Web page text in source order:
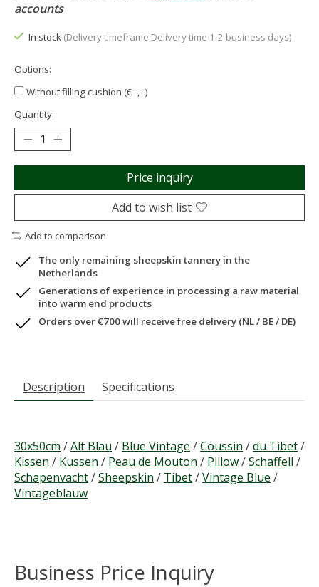
accounts
In stock (Delivery timeframe:Delivery time 1-2 business days)
Options:
Without filling cushion (€--,--)
Quantity:
Price inquiry
Add to wish list
Add to comparison
The only remaining sheepskin tannery in the
Netherlands
Generations of experience in processing a raw material
into warm end products
Orders over €700 will receive free delivery (NL / BE / DE)
Description Specifications
30x50cm /Alt Blau / Blue Vintage /Coussin /du Tibet/
Kissen / Kussen / Peau de Mouton / Pillow/Schaffell /
Schapenvacht/Sheepskin / Tibet/Vintage Blue /
Vintageblauw
Business Price Inquiry